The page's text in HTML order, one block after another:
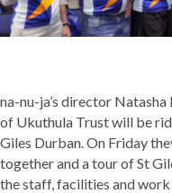
na-nu-ja’s director Natasha
of Ukuthula Trustwill be
Giles Durban. On Friday
together and a tour of St
the staff, facilities and work